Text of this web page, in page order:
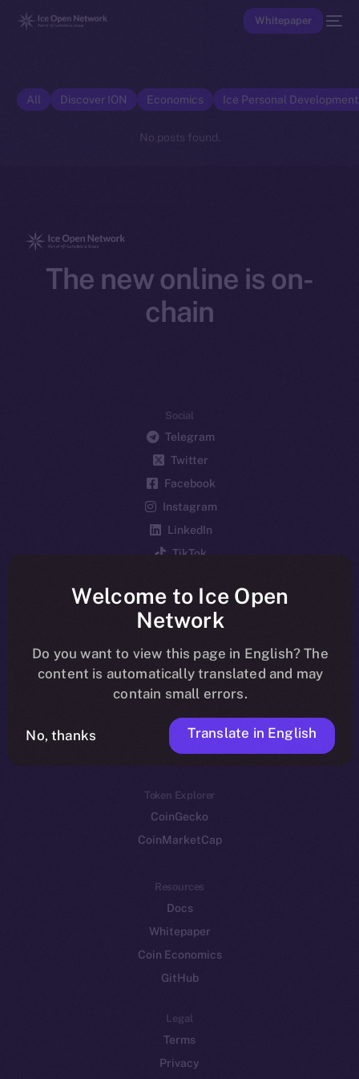
Whitepaper
All Discover ION Economics Ice Personal
No posts found.
The new online is on-
chain
Social
Telegram
Twitter
Facebook
Instagram
LinkedIn
TikTok
Reddit
Ecosystem
Startup Program
Frostbyte
Team
Token networks
Binance Smart Chain
Token Explorer
CoinGecko
CoinMarketCap
Resources
Docs
Whitepaper
Coin Economics
GitHub
Legal
Terms
Privacy
Welcome to Ice Open
Network
Do you want to view this page in English? The
content is automatically translated and may
contain small errors.
No, thanks Translate in English